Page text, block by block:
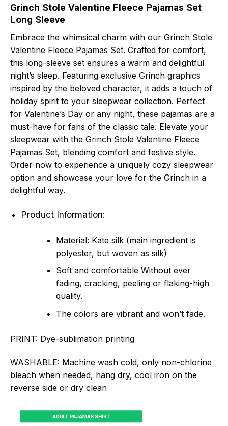
Grinch Stole Valentine Fleece Pajamas Set
Long Sleeve
Embrace the whimsical charm with our Grinch Stole
Valentine Fleece Pajamas Set. Crafted for comfort,
this long-sleeve set ensures a warm and delightful
night’s sleep. Featuring exclusive Grinch graphics
inspired by the beloved character, it adds a touch of
holiday spirit to your sleepwear collection. Perfect
for Valentine’s Day or any night, these pajamas are a
must-have for fans of the classic tale. Elevate your
sleepwear with the Grinch Stole Valentine Fleece
Pajamas Set, blending comfort and festive style.
Order now to experience a uniquely cozy sleepwear
option and showcase your love for the Grinch in a
delightful way.
Product Information:
Material: Kate silk (main ingredient is
polyester, but woven as silk)
Soft and comfortable Without ever
fading, cracking, peeling or flaking-high
quality.
The colors are vibrant and won’t fade.
PRINT: Dye-sublimation printing
WASHABLE: Machine wash cold, only non-chlorine
bleach when needed, hang dry, cool iron on the
reverse side or dry clean